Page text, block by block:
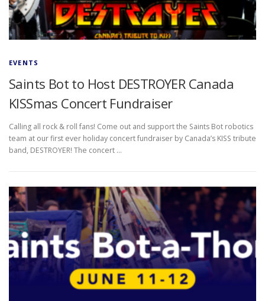
EVENTS
Saints Bot to Host DESTROYER Canada
KISSmas Concert Fundraiser
Calling all rock & roll fans! Come out and support the Saints Bot robotics
team at our first ever holiday concert fundraiser by Canada’s KISS tribute
band, DESTROYER! The concert …